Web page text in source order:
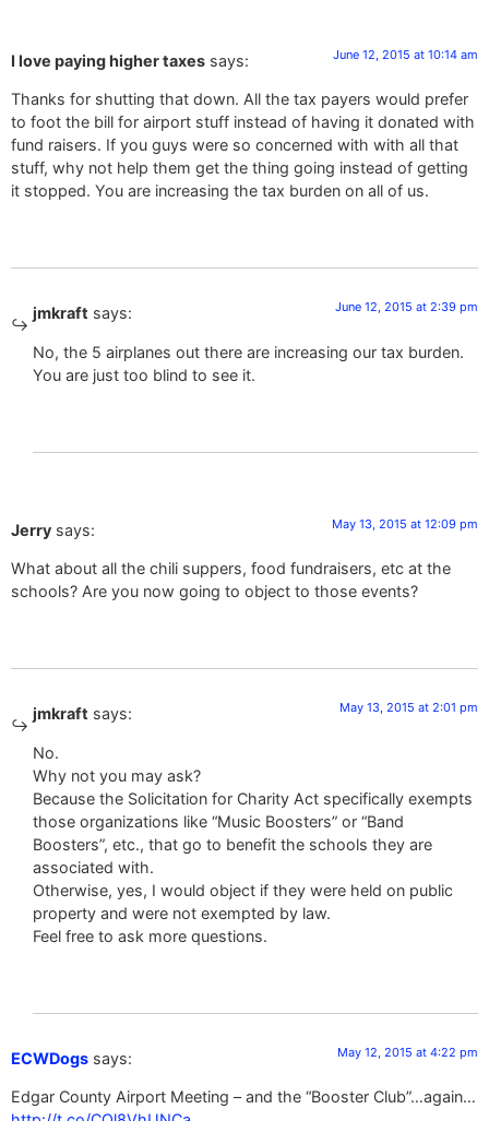
I love paying higher taxes says: June 12, 2015 at 10:14 am
Thanks for shutting that down. All the tax payers would prefer
to foot the bill for airport stuff instead of having it donated with
fund raisers. If you guys were so concerned with with all that
stuff, why not help them get the thing going instead of getting
it stopped. You are increasing the tax burden on all of us.
jmkraft says: June 12, 2015 at 2:39 pm
No, the 5 airplanes out there are increasing our tax burden.
You are just too blind to see it.
Jerry says: May 13, 2015 at 12:09 pm
What about all the chili suppers, food fundraisers, etc at the
schools? Are you now going to object to those events?
jmkraft says: May 13, 2015 at 2:01 pm
No.
Why not you may ask?
Because the Solicitation for Charity Act specifically exempts
those organizations like “Music Boosters” or “Band
Boosters”, etc., that go to benefit the schools they are
associated with.
Otherwise, yes, I would object if they were held on public
property and were not exempted by law.
Feel free to ask more questions.
ECWDogs says: May 12, 2015 at 4:22 pm
Edgar County Airport Meeting – and the “Booster Club”…again…